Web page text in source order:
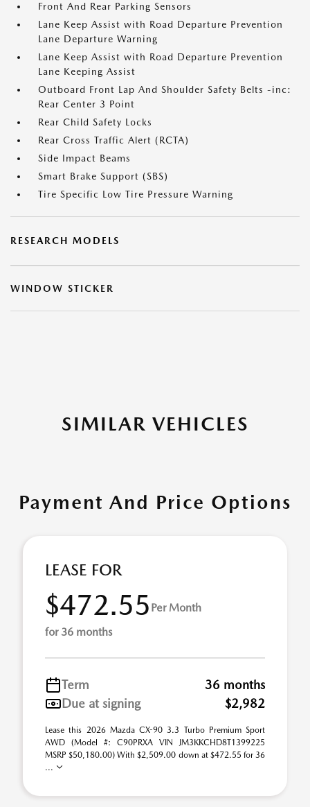
Front And Rear Parking Sensors
Lane Keep Assist with Road Departure Prevention
Lane Departure Warning
Lane Keep Assist with Road Departure Prevention
Lane Keeping Assist
Outboard Front Lap And Shoulder Safety Belts -inc:
Rear Center 3 Point
Rear Child Safety Locks
Rear Cross Traffic Alert (RCTA)
Side Impact Beams
Smart Brake Support (SBS)
Tire Specific Low Tire Pressure Warning
RESEARCH MODELS
WINDOW STICKER
SIMILAR VEHICLES
Payment And Price Options
LEASE FOR
$472.55 Per Month
for 36 months
Term
36 months
Due at signing
$2,982
Lease this 2026 Mazda CX-90 3.3 Turbo Premium Sport
AWD (Model #: C90PRXA VIN JM3KKCHD8T1399225
MSRP $50,180.00) With $2,509.00 down at $472.55 for 36
...